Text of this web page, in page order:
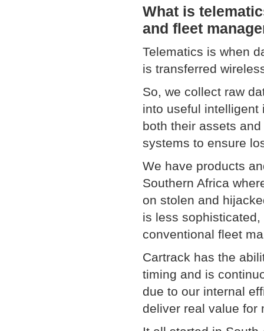
What is
and fleet
Telematics is when
is transferred
So, we collect raw
into useful intelligent
both their assets
systems to ensure
We have products
Southern Africa
on stolen and
is less
conventional fleet
Cartrack has the
timing and is
due to our internal
deliver real value for